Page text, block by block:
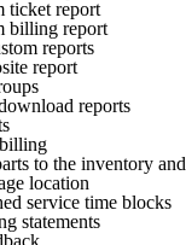
ticket report
billing report
reports
report
reports
to the inventory and
location
service time blocks
statements